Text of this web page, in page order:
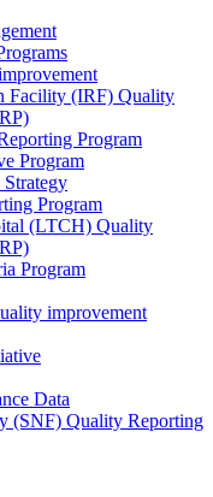
Facility (IRF) Quality
Program
Program
Program
(LTCH) Quality
Program
improvement
Data
(SNF) Quality Reporting